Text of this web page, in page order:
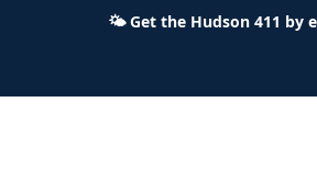
— local news,
🌤Get the Hudson 411 by